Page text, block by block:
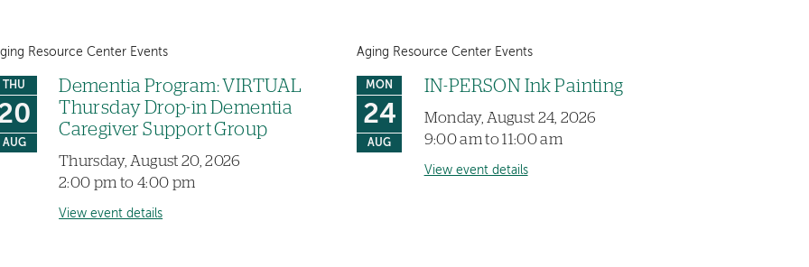
Resource Center Events
THU
AUG
Dementia Program: VIRTUAL
Thursday Drop-in Dementia
Caregiver Support Group
Thursday, August 20, 2026
2:00 pm to 4:00 pm
View event details
Aging Resource Center Events
MON
24
AUG
IN-PERSON Ink Painting
Monday, August 24, 2026
9:00 am to 11:00 am
View event details